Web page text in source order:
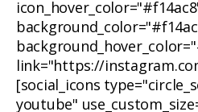
link="https://
[social_icons
youtube"